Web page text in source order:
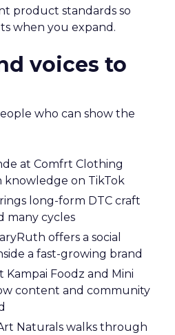
product standards so
when you expand.
voices to
who can show the
at Comfrt Clothing
knowledge on TikTok
long-form DTC craft
many cycles
offers a social
a fast-growing brand
Kampai Foodz and Mini
content and community
Naturals walks through